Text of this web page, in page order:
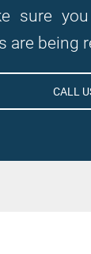
sure
are being
CALL